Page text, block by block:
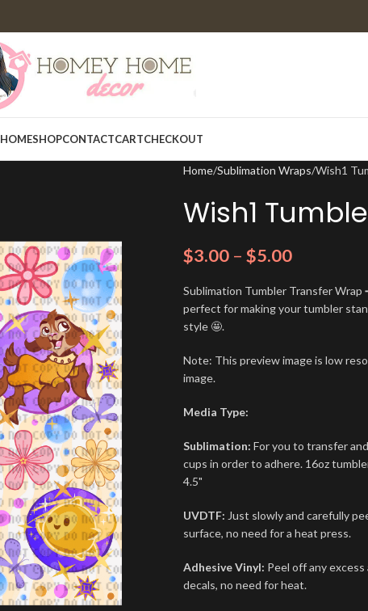
HOMESHOPCONTACTCARTCHECKOUT
Home Sublimation Wraps Wish1
Wish1
$3.00 – $5.00
Sublimation Tumbler Transfer
perfect for making your tumbler
style 🤩.
Note: This preview image is low
image.
Media Type:
Sublimation: For you to transfer
cups in order to adhere. 16oz
4.5"
UVDTF: Just slowly and carefully
surface, no need for a heat press.
Adhesive Vinyl: Peel off any
decals, no need for heat.